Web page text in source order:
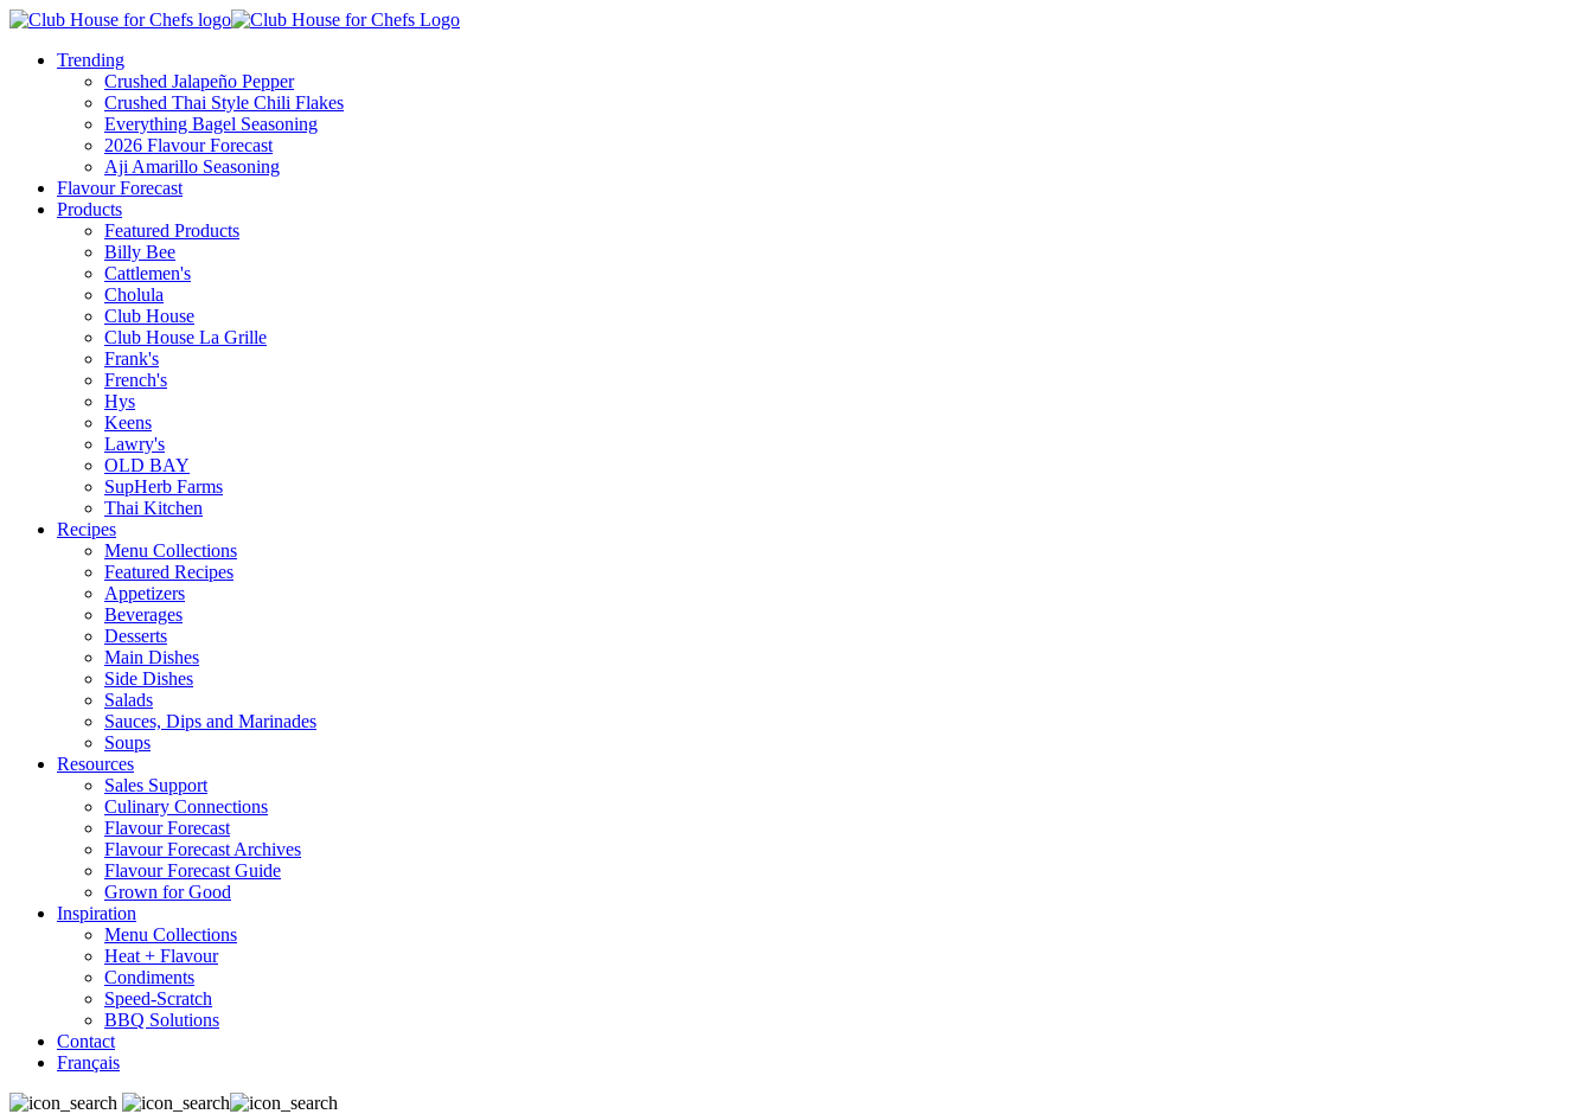
Trending
Crushed Jalapeño Pepper
Crushed Thai Style Chili Flakes
Everything Bagel Seasoning
2026 Flavour Forecast
Aji Amarillo Seasoning
Flavour Forecast
Products
Featured Products
Billy Bee
Cattlemen's
Cholula
Club House
Club House La Grille
Frank's
French's
Hys
Keens
Lawry's
OLD BAY
SupHerb Farms
Thai Kitchen
Recipes
Menu Collections
Featured Recipes
Appetizers
Beverages
Desserts
Main Dishes
Side Dishes
Salads
Sauces, Dips and Marinades
Soups
Resources
Sales Support
Culinary Connections
Flavour Forecast
Flavour Forecast Archives
Flavour Forecast Guide
Grown for Good
Inspiration
Menu Collections
Heat + Flavour
Condiments
Speed-Scratch
BBQ Solutions
Contact
Français